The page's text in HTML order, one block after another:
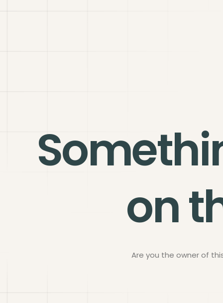
on
Are you the owner of